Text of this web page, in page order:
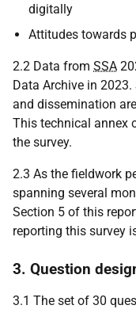
digitally
Attitudes towards
2.2 Data from SSA
Data Archive in
and dissemination
This technical annex
the survey.
2.3 As the fieldwork
spanning several
Section 5 of this
reporting this survey
3. Question
3.1 The set of 30